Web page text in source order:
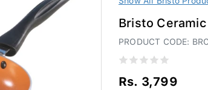
Bristo
PRODUCT CODE:
Rs. 3,799